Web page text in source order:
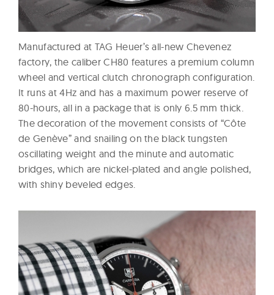
Manufactured at TAG Heuer’s all-new Chevenez
factory, the caliber CH80 features a premium column
wheel and vertical clutch chronograph configuration.
It runs at 4Hz and has a maximum power reserve of
80-hours, all in a package that is only 6.5 mm thick.
The decoration of the movement consists of “Côte
de Genève” and snailing on the black tungsten
oscillating weight and the minute and automatic
bridges, which are nickel-plated and angle polished,
with shiny beveled edges.